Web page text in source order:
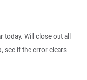
today. Will close out all
see if the error clears